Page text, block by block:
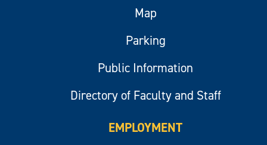
Map
Parking
Public Information
Directory of Faculty and Staff
EMPLOYMENT